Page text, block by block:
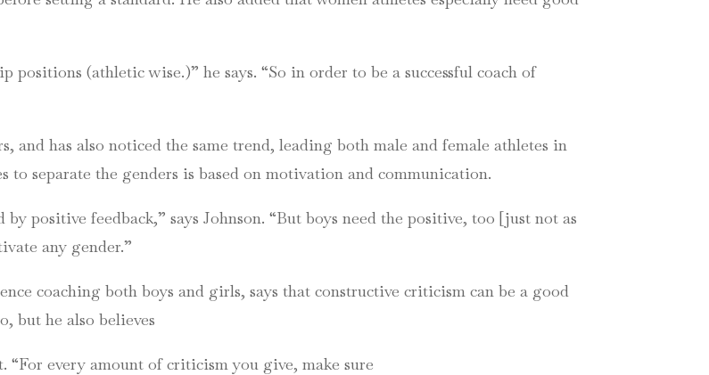
positions (athletic wise.)” he says. “So in order to be a successful coach of
and has also noticed the same trend, leading both male and female athletes in
to separate the genders is based on motivation and communication.
positive feedback,” says Johnson. “But boys need the positive, too [just not as
any gender.”
coaching both boys and girls, says that constructive criticism can be a good
but he also believes
every amount of criticism you give, make sure